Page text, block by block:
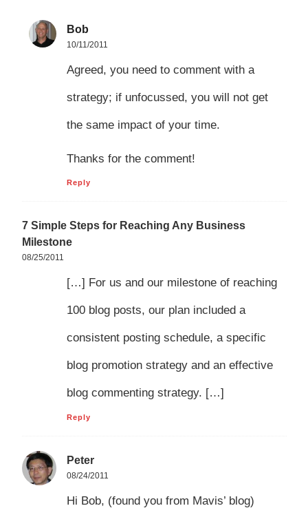
Bob
10/11/2011
Agreed, you need to comment with a
strategy; if unfocussed, you will not get
the same impact of your time.
Thanks for the comment!
Reply
7 Simple Steps for Reaching Any Business
Milestone
08/25/2011
[…] For us and our milestone of reaching
100 blog posts, our plan included a
consistent posting schedule, a specific
blog promotion strategy and an effective
blog commenting strategy. […]
Reply
Peter
08/24/2011
Hi Bob, (found you from Mavis’ blog)